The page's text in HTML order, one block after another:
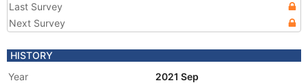
Last Survey
Next Survey
HISTORY
Year
2021 Sep